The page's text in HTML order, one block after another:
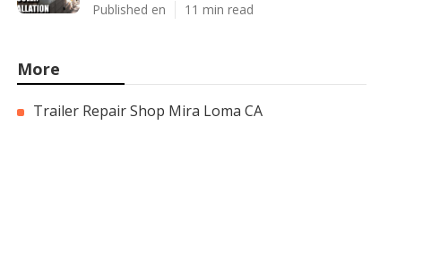
Published en 11 min read
More
Trailer Repair Shop Mira Loma CA